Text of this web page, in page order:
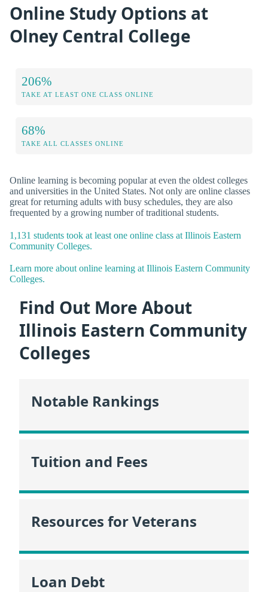
Online Study Options at
Olney Central College
206%
TAKE AT LEAST ONE CLASS ONLINE
68%
TAKE ALL CLASSES ONLINE
Online learning is becoming popular at even the oldest colleges
and universities in the United States. Not only are online classes
great for returning adults with busy schedules, they are also
frequented by a growing number of traditional students.
1,131 students took at least one online class at Illinois Eastern
Community Colleges.
Learn more about online learning at Illinois Eastern Community
Colleges.
Find Out More About
Illinois Eastern Community
Colleges
Notable Rankings
Tuition and Fees
Resources for Veterans
Loan Debt